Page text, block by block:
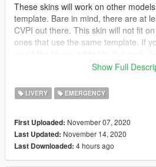
These skins will work on other
template. Bare in mind, there are at
CVPI out there. This skin will not fit
ones that use the same template. If
You may not redistribute or modify
them in a Fivem server, but please
--- Install Instructions ---
Navigate to the .ytd of the model in
Click "edit mode".
Show Full
LIVERY EMERGENCY
First Uploaded: November 07, 2020
Last Updated: November 14, 2020
Last Downloaded: 4 hours ago